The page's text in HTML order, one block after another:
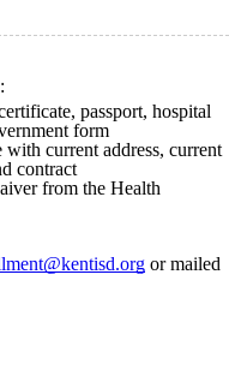
passport, hospital
form
with current address, current
contract
from the Health
or mailed